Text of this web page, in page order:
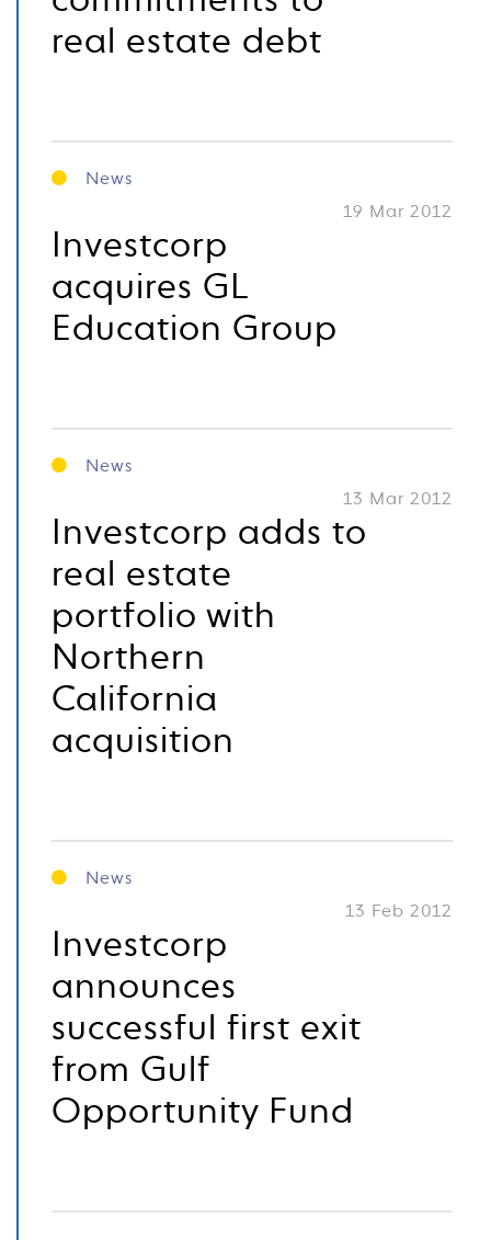
real estate debt
News
19 Mar 2012
Investcorp
acquires GL
Education Group
News
13 Mar 2012
Investcorp adds to
real estate
portfolio with
Northern
California
acquisition
News
13 Feb 2012
Investcorp
announces
successful first exit
from Gulf
Opportunity Fund